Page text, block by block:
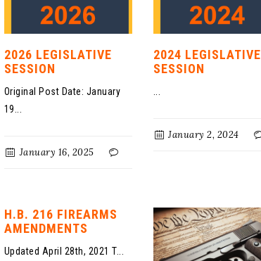
2026 LEGISLATIVE
SESSION
Original Post Date: January
19...
January 16, 2025
2024 LEGISLATIVE
SESSION
January 2, 2024
H.B. 216 FIREARMS
AMENDMENTS
Updated April 28th, 2021 T...